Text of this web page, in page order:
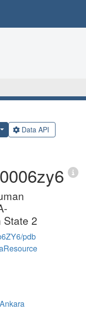
Data API
State 2
pdb